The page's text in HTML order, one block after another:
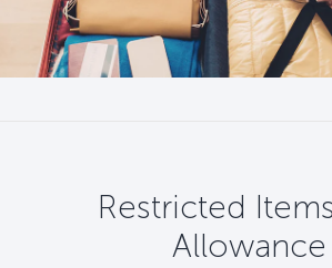
Restricted
Allowance